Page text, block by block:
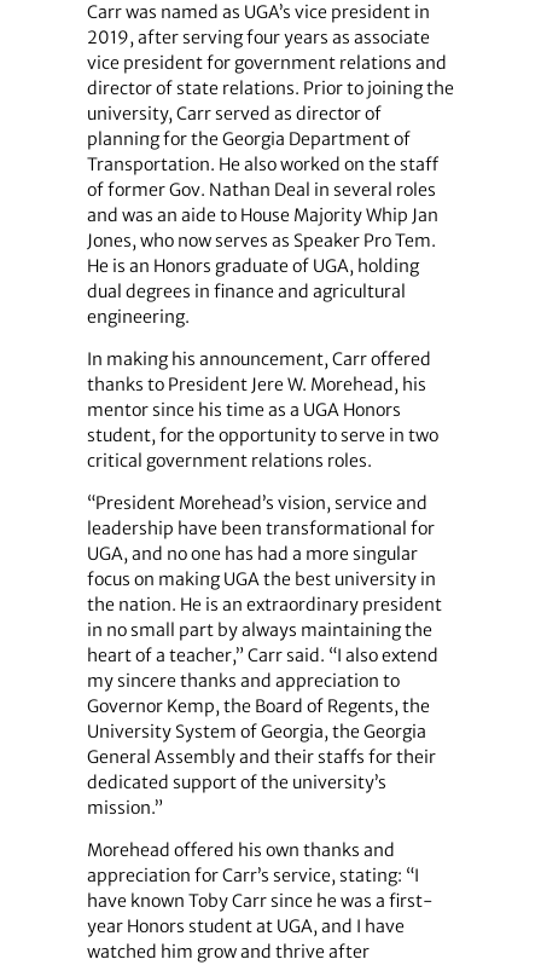
Carr was named as UGA’s vice president in
2019, after serving four years as associate
vice president for government relations and
director of state relations. Prior to joining the
university, Carr served as director of
planning for the Georgia Department of
Transportation. He also worked on the staff
of former Gov. Nathan Deal in several roles
and was an aide to House Majority Whip Jan
Jones, who now serves as Speaker Pro Tem.
He is an Honors graduate of UGA, holding
dual degrees in finance and agricultural
engineering.
In making his announcement, Carr offered
thanks to President Jere W. Morehead, his
mentor since his time as a UGA Honors
student, for the opportunity to serve in two
critical government relations roles.
“President Morehead’s vision, service and
leadership have been transformational for
UGA, and no one has had a more singular
focus on making UGA the best university in
the nation. He is an extraordinary president
in no small part by always maintaining the
heart of a teacher,” Carr said. “I also extend
my sincere thanks and appreciation to
Governor Kemp, the Board of Regents, the
University System of Georgia, the Georgia
General Assembly and their staffs for their
dedicated support of the university’s
mission.”
Morehead offered his own thanks and
appreciation for Carr’s service, stating: “I
have known Toby Carr since he was a first-
year Honors student at UGA, and I have
watched him grow and thrive after